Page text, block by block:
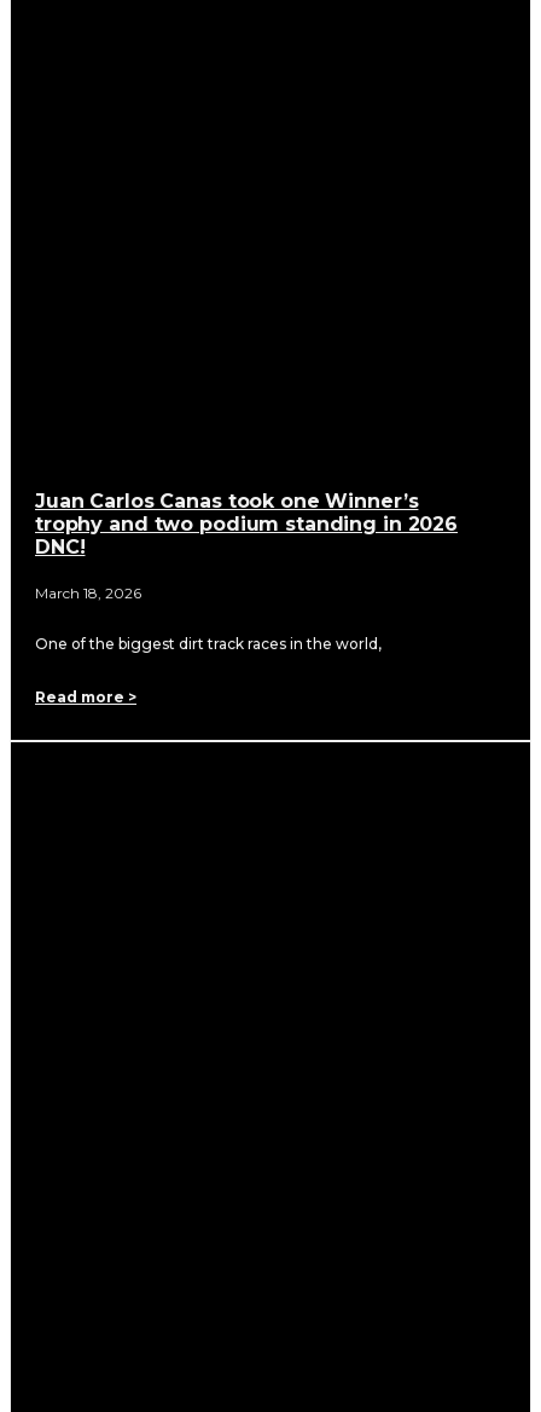
Juan Carlos Canas took one Winner’s
trophy and two podium standing in 2026
DNC!
March 18, 2026
One of the biggest dirt track races in the world,
Read more >